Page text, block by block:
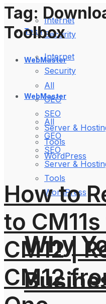
Internet
Security
WebMaster
All
GEO
SEO
Server &
Tools
WordPress
Why
Tech
Internet
Security
WebMaster
All
GEO
SEO
Server &
Tools
WordPress
Tag:
Toolbox
How to
to
CM12 |
CM12